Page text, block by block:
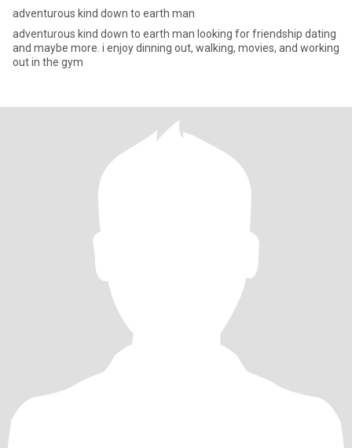
adventurous kind down to earth man
adventurous kind down to earth man looking for friendship dating
and maybe more. i enjoy dinning out, walking, movies, and working
out in the gym